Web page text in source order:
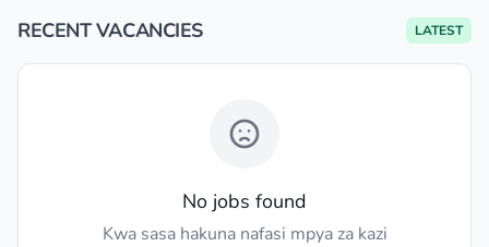
RECENT VACANCIES LATEST
No jobs found
Kwa sasa hakuna nafasi mpya za kazi